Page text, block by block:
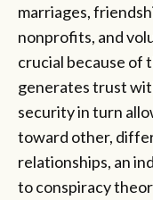
marriages,
nonprofits, and
crucial because of
generates trust
security in turn
toward other,
relationships, an
to conspiracy